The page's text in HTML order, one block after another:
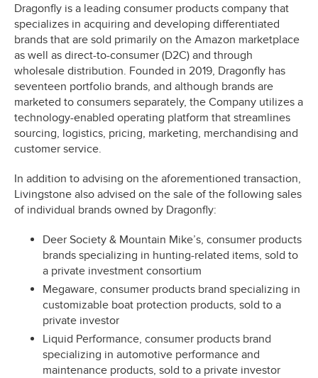
Dragonfly is a leading consumer products company that
specializes in acquiring and developing differentiated
brands that are sold primarily on the Amazon marketplace
as well as direct-to-consumer (D2C) and through
wholesale distribution. Founded in 2019, Dragonfly has
seventeen portfolio brands, and although brands are
marketed to consumers separately, the Company utilizes a
technology-enabled operating platform that streamlines
sourcing, logistics, pricing, marketing, merchandising and
customer service.
In addition to advising on the aforementioned transaction,
Livingstone also advised on the sale of the following sales
of individual brands owned by Dragonfly:
Deer Society & Mountain Mike’s, consumer products
brands specializing in hunting-related items, sold to
a private investment consortium
Megaware, consumer products brand specializing in
customizable boat protection products, sold to a
private investor
Liquid Performance, consumer products brand
specializing in automotive performance and
maintenance products, sold to a private investor